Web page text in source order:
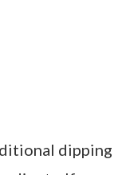
dipping